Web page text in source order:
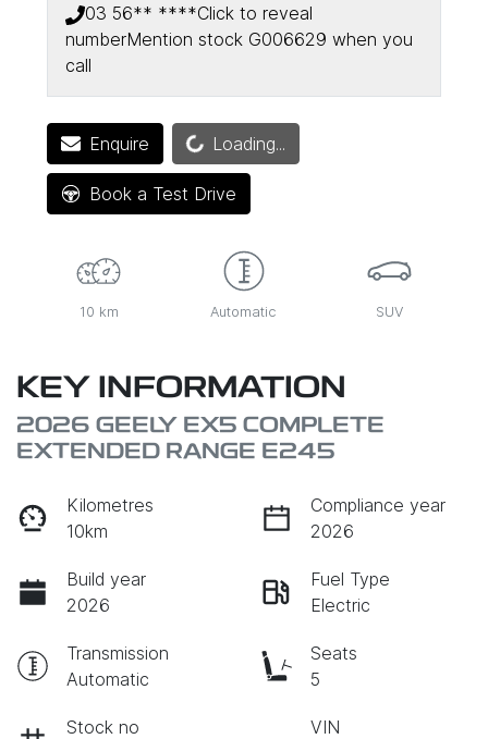
03 56** ****Click to reveal
numberMention stock G006629 when you
call
EnquireLoading... Loading...
Book a Test Drive
10 km Automatic SUV
KEY INFORMATION
2026 GEELY EX5 COMPLETE
EXTENDED RANGE E245
Kilometres
10km
Compliance year
2026
Build year
2026
Fuel Type
Electric
Transmission
Automatic
Seats
5
Stock no
VIN